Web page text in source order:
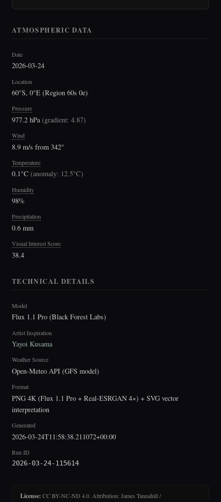
ATMOSPHERIC DATA
Date
2026-03-24
Location
60°S, 0°E (Region 60s 0e)
Pressure
977.2 hPa(gradient: 4.87)
Wind
8.9 m/s from 342°
Temperature
0.1°C (anomaly: 12.5°C)
Humidity
98%
Precipitation
0.6 mm
Visual Interest Score
38.4
TECHNICAL DETAILS
Model
Flux 1.1 Pro (Black Forest Labs)
Artist Inspiration
Yayoi Kusama
Weather Source
Open-Meteo API (GFS model)
Format
PNG 4K (Flux 1.1 Pro + Real-ESRGAN 4×) + SVG vector
interpretation
Generated
2026-03-24T11:58:38.211072+00:00
Run ID
2026-03-24-115614
License: CC BY-NC-ND 4.0. Attribution: James Tannahill /